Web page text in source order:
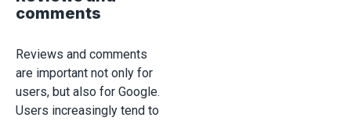
comments
Reviews and comments
are important not only for
users, but also for Google.
Users increasingly tend to